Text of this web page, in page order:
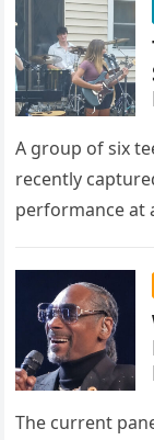
A group of six
recently
performance at
chose to tackle
The current